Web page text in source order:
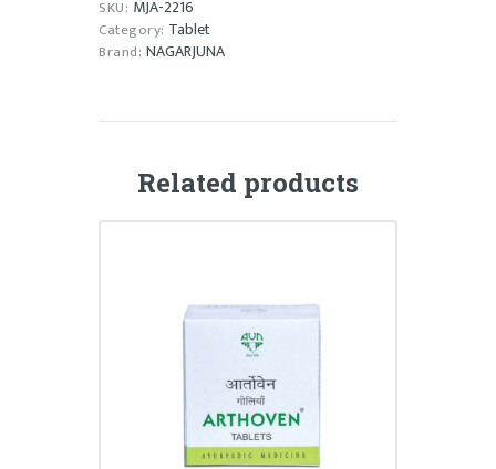
SKU: MJA-2216
Category: Tablet
Brand: NAGARJUNA
Related products
ARTHOVEN TABLET
58.00